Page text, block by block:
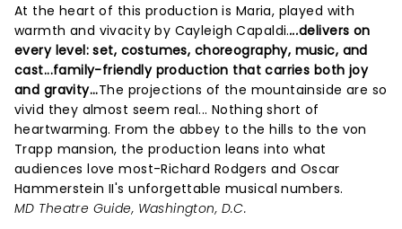
At the heart of this production is Maria, played with
warmth and vivacity by Cayleigh Capaldi....delivers on
every level: set, costumes, choreography, music, and
cast...family-friendly production that carries both joy
and gravity...The projections of the mountainside are so
vivid they almost seem real... Nothing short of
heartwarming. From the abbey to the hills to the von
Trapp mansion, the production leans into what
audiences love most-Richard Rodgers and Oscar
Hammerstein II's unforgettable musical numbers.
MD Theatre Guide, Washington, D.C.